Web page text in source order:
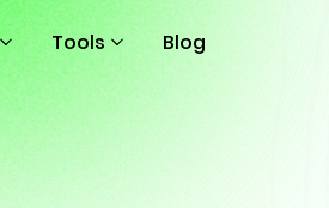
Tools Blog